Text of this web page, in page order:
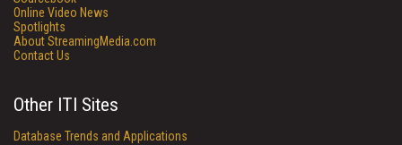
Online Video News
Spotlights
About StreamingMedia.com
Contact Us
Other ITI Sites
Database Trends and Applications